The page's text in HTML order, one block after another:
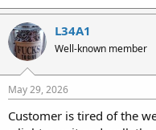
L34A1
Well-known member
May 29, 2026
Customer is tired of the